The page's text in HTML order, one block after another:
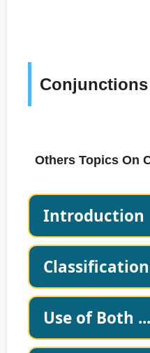
Conjunctions
Others Topics On
Introduction
Classification
Use of Both